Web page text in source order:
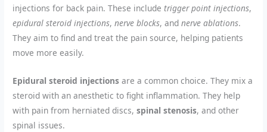
injections for back pain. These includetrigger point injections,
epidural steroid injections,nerve blocks, andnerve ablations.
They aim to find and treat the pain source, helping patients
move more easily.
Epidural steroid injections are a common choice. They mix a
steroid with an anesthetic to fight inflammation. They help
with pain from herniated discs,spinal stenosis, and other
spinal issues.